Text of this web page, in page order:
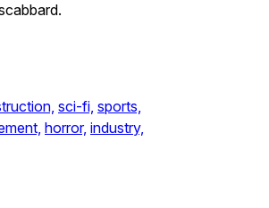
sci-fi, sports,
horror, industry,